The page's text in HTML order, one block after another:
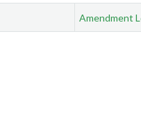
Amendment